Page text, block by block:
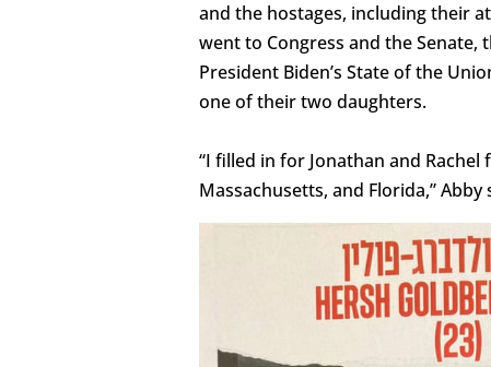
and the hostages, including their
went to Congress and the
President Biden’s State of the
one of their two daughters.
“I filled in for Jonathan and
Massachusetts, and Florida,”